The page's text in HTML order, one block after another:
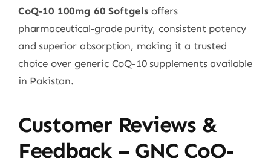
CoQ-10 100mg 60 Softgelsoffers
pharmaceutical-grade purity, consistent potency
and superior absorption, making it a trusted
choice over generic CoQ-10 supplements available
in Pakistan.
Customer Reviews &
Feedback – GNC CoQ-